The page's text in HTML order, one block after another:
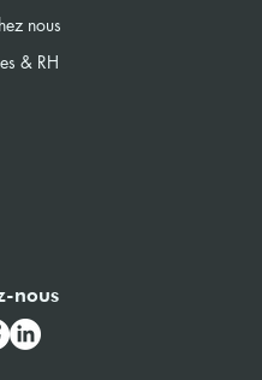
nous
& RH
nous